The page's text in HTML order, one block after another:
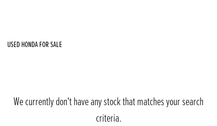
USED HONDA FOR SALE
We currently don't have any stock that matches your search
criteria.